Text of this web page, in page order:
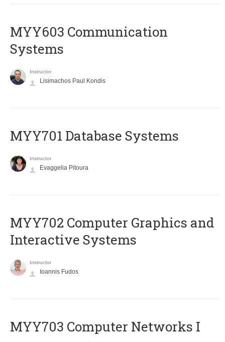
MYY603 Communication
Systems
Instructor
Lisimachos Paul Kondis
MYY701 Database Systems
Instructor
Evaggelia Pitoura
MYY702 Computer Graphics and
Interactive Systems
Instructor
Ioannis Fudos
MYY703 Computer Networks I